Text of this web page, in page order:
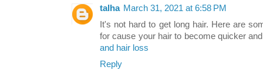
talha March 31, 2021 at 6:58 PM
It's not hard to get long hair. Here are
for cause your hair to become quicker
and hair loss
Reply